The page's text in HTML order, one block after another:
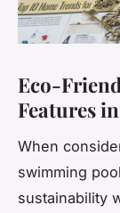
Eco-
Features
When
swimming
sustainability